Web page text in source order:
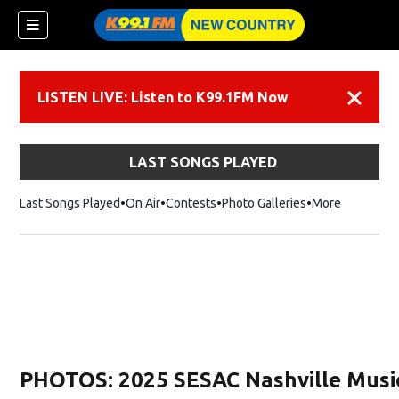
LISTEN LIVE: Listen to K99.1FM Now
LAST SONGS PLAYED
Last Songs Played On Air Contests Photo Galleries More
PHOTOS: 2025 SESAC Nashville